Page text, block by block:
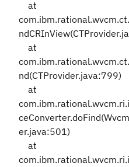
at
at
nd(CTProvider.java:799)
at
er.java:501)
at